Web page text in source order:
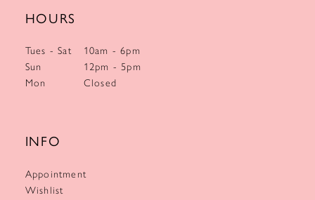
HOURS
Tues - Sat
10am - 6pm
Sun
12pm - 5pm
Mon
Closed
INFO
Appointment
Wishlist